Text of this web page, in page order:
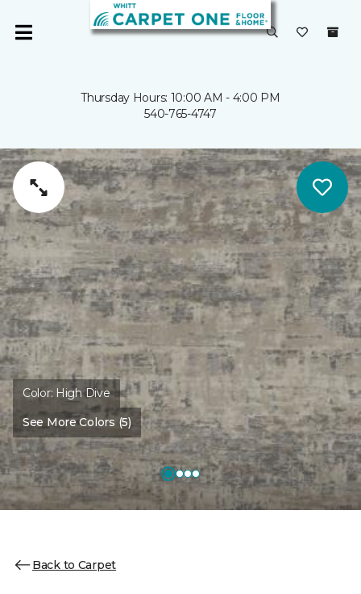
Thursday Hours: 10:00 AM - 4:00 PM
540-765-4747
Color: High Dive
See More Colors (5)
Back to Carpet